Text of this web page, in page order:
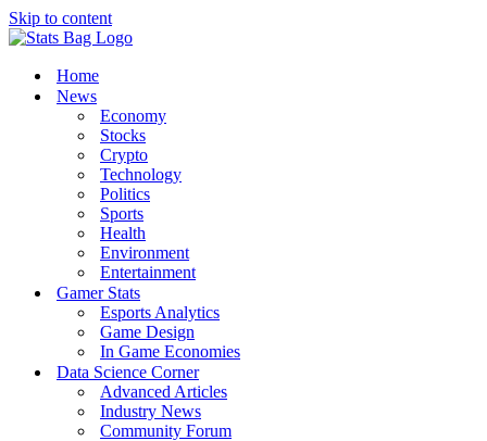
Skip to content
Home
News
Economy
Stocks
Crypto
Technology
Politics
Sports
Health
Environment
Entertainment
Gamer Stats
Esports Analytics
Game Design
In Game Economies
Data Science Corner
Advanced Articles
Industry News
Community Forum